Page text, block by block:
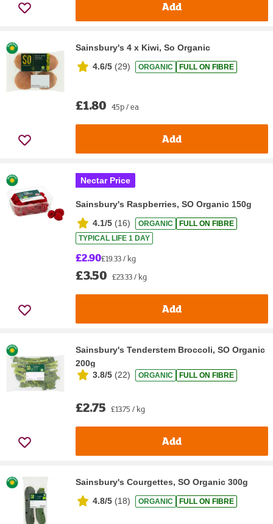
Add
Sainsbury's 4 x Kiwi, So Organic
4.6/5 (29) ORGANIC FULL ON FIBRE
£1.80 45p / ea
Add
Nectar Price
Sainsbury's Raspberries, SO Organic 150g
4.1/5 (16) ORGANIC
FULL ON FIBRE
TYPICAL LIFE 1 DAY
£2.90£19.33 / kg
£3.50 £23.33 / kg
Add
Sainsbury's Tenderstem Broccoli, SO Organic
200g
3.8/5 (22) ORGANIC FULL ON FIBRE
£2.75 £13.75 / kg
Add
Sainsbury's Courgettes, SO Organic 300g
4.8/5 (18) ORGANIC FULL ON FIBRE